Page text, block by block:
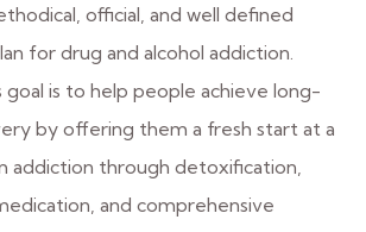
official, and well defined
for drug and alcohol addiction.
is to help people achieve long-
by offering them a fresh start at a
addiction through detoxification,
and comprehensive